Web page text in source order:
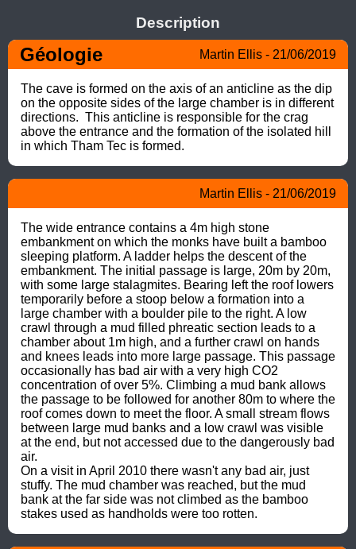
Description
Géologie Martin Ellis - 21/06/2019
The cave is formed on the axis of an anticline as the dip
on the opposite sides of the large chamber is in different
directions.  This anticline is responsible for the crag
above the entrance and the formation of the isolated hill
in which Tham Tec is formed.
Martin Ellis - 21/06/2019
The wide entrance contains a 4m high stone
embankment on which the monks have built a bamboo
sleeping platform. A ladder helps the descent of the
embankment. The initial passage is large, 20m by 20m,
with some large stalagmites. Bearing left the roof lowers
temporarily before a stoop below a formation into a
large chamber with a boulder pile to the right. A low
crawl through a mud filled phreatic section leads to a
chamber about 1m high, and a further crawl on hands
and knees leads into more large passage. This passage
occasionally has bad air with a very high CO2
concentration of over 5%. Climbing a mud bank allows
the passage to be followed for another 80m to where the
roof comes down to meet the floor. A small stream flows
between large mud banks and a low crawl was visible
at the end, but not accessed due to the dangerously bad
air.
On a visit in April 2010 there wasn't any bad air, just
stuffy. The mud chamber was reached, but the mud
bank at the far side was not climbed as the bamboo
stakes used as handholds were too rotten.